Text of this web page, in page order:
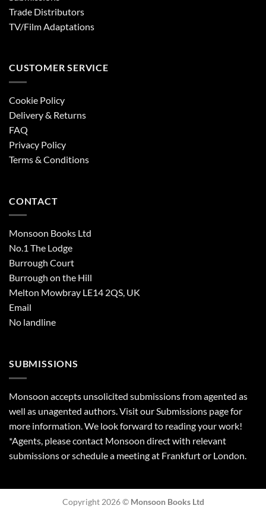
Trade Distributors
TV/Film Adaptations
CUSTOMER SERVICE
Cookie Policy
Delivery & Returns
FAQ
Privacy Policy
Terms & Conditions
CONTACT
Monsoon Books Ltd
No.1 The Lodge
Burrough Court
Burrough on the Hill
Melton Mowbray LE14 2QS, UK
Email
No landline
SUBMISSIONS
Monsoon accepts unsolicited submissions from agented as
well as unagented authors. Visit our Submissions page for
more information. We look forward to reading your work!
*Agents, please contact Monsoon direct with relevant
submissions or schedule a meeting at Frankfurt or London.
Copyright 2026 © Monsoon Books Ltd